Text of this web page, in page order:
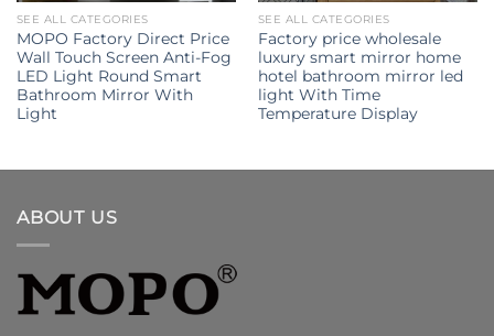
SEE ALL CATEGORIES
MOPO Factory Direct Price
Wall Touch Screen Anti-Fog
LED Light Round Smart
Bathroom Mirror With
Light
SEE ALL CATEGORIES
Factory price wholesale
luxury smart mirror home
hotel bathroom mirror led
light With Time
Temperature Display
ABOUT US